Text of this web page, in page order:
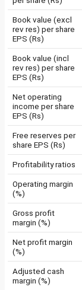
Book value (excl
rev res) per share
EPS (Rs)
Book value (incl
rev res) per share
EPS (Rs)
Net operating
income per share
EPS (Rs)
Free reserves per
share EPS (Rs)
Profitability ratios
Operating margin
(%)
Gross profit
margin (%)
Net profit margin
(%)
Adjusted cash
margin (%)